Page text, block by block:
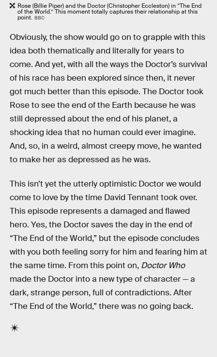
Rose (Billie Piper) and the Doctor (Christopher Eccleston) in “The End
of the World.” This moment totally captures their relationship at this
point. BBC
Obviously, the show would go on to grapple with this
idea both thematically and literally for years to
come. And yet, with all the ways the Doctor’s survival
of his race has been explored since then, it never
got much better than this episode. The Doctor took
Rose to see the end of the Earth because he was
still depressed about the end of his planet, a
shocking idea that no human could ever imagine.
And, so, in a weird, almost creepy move, he wanted
to make her as depressed as he was.
This isn’t yet the utterly optimistic Doctor we would
come to love by the time David Tennant took over.
This episode represents a damaged and flawed
hero. Yes, the Doctor saves the day in the end of
“The End of the World,” but the episode concludes
with you both feeling sorry for him and fearing him at
the same time. From this point on, Doctor Who
made the Doctor into a new type of character — a
dark, strange person, full of contradictions. After
“The End of the World,” there was no going back.